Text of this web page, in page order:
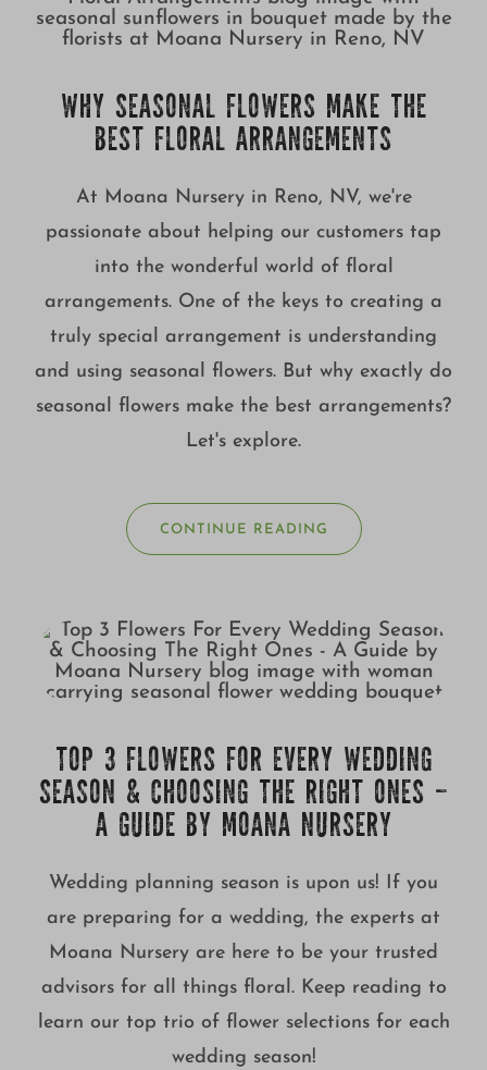
WHY SEASONAL FLOWERS MAKE THE
BEST FLORAL ARRANGEMENTS
At Moana Nursery in Reno, NV, we're
passionate about helping our customers tap
into the wonderful world of floral
arrangements. One of the keys to creating a
truly special arrangement is understanding
and using seasonal flowers. But why exactly do
seasonal flowers make the best arrangements?
Let's explore.
CONTINUE READING
TOP 3 FLOWERS FOR EVERY WEDDING
SEASON & CHOOSING THE RIGHT ONES –
A GUIDE BY MOANA NURSERY
Wedding planning season is upon us! If you
are preparing for a wedding, the experts at
Moana Nursery are here to be your trusted
advisors for all things floral. Keep reading to
learn our top trio of flower selections for each
wedding season!